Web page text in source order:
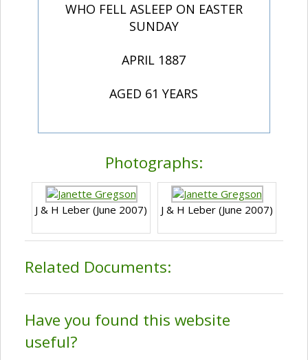
WHO FELL ASLEEP ON EASTER
SUNDAY
APRIL 1887
AGED 61 YEARS
Photographs:
J & H Leber (June 2007) J & H Leber (June 2007)
Related Documents:
Have you found this website
useful?